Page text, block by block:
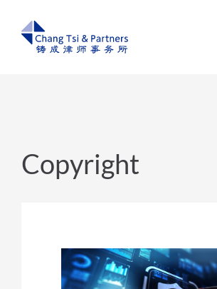
Copyright